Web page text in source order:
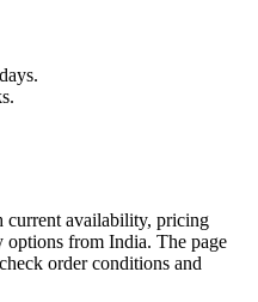
availability, pricing
from India. The page
order conditions and